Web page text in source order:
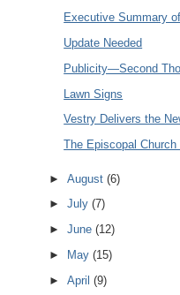
Executive Summary
Update Needed
Publicity—Second
Lawn Signs
Vestry Delivers the
The Episcopal
►August(6)
►July(7)
►June(12)
►
May(15)
►April(9)